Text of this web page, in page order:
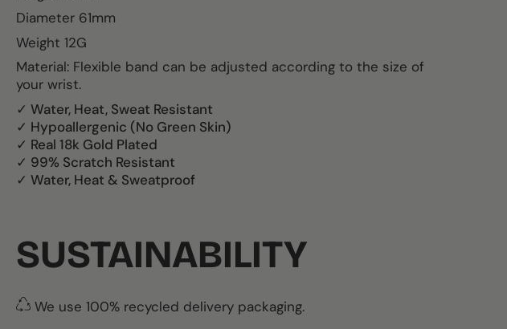
Diameter 61mm
Weight 12G
Material: Flexible band can be adjusted according to the size of
your wrist.
✓ Water, Heat, Sweat Resistant
✓ Hypoallergenic (No Green Skin)
✓ Real 18k Gold Plated
✓ 99% Scratch Resistant
✓ Water, Heat & Sweatproof
SUSTAINABILITY
We use 100% recycled delivery packaging.